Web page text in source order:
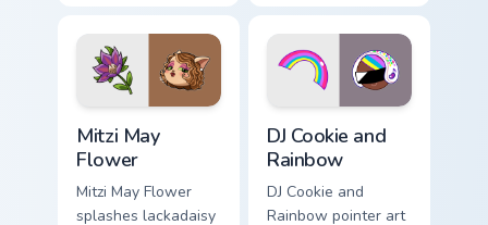
tabs with copy
ability fan favorite
style.
cursor tabs with
vintage arcade
desktop flair.
Mitzi May
Flower
Mitzi May Flower
splashes lackadaisy
DJ Cookie and
Rainbow
DJ Cookie and
Rainbow pointer art